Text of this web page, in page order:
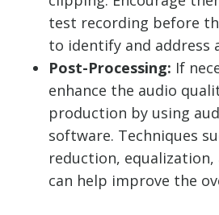
test recording before
to identify and address
Post-Processing: If
enhance the audio
production by using
software. Techniques
reduction,
can help improve the